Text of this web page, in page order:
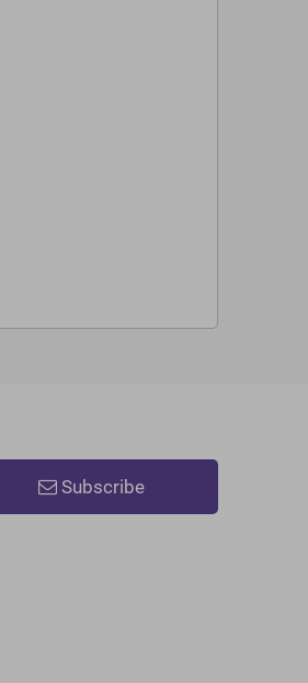
Subscribe